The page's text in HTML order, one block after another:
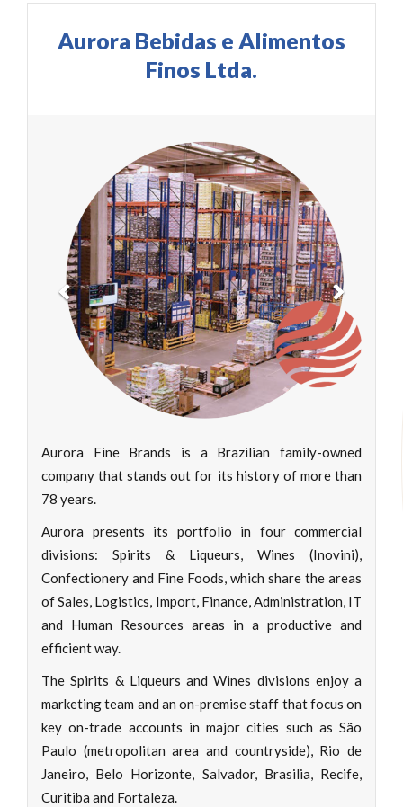
Aurora Bebidas e Alimentos
Finos Ltda.
Previous Next
Aurora Fine Brands is a Brazilian family-owned
company that stands out for its history of more than
78 years.
Aurora presents its portfolio in four commercial
divisions: Spirits & Liqueurs, Wines (Inovini),
Confectionery and Fine Foods, which share the areas
of Sales, Logistics, Import, Finance, Administration, IT
and Human Resources areas in a productive and
efficient way.
The Spirits & Liqueurs and Wines divisions enjoy a
marketing team and an on-premise staff that focus on
key on-trade accounts in major cities such as São
Paulo (metropolitan area and countryside), Rio de
Janeiro, Belo Horizonte, Salvador, Brasilia, Recife,
Curitiba and Fortaleza.